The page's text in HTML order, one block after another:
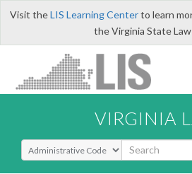
Visit theLIS Learning Centerto learn
the Virginia State
VIRGINIA
Select Search Type